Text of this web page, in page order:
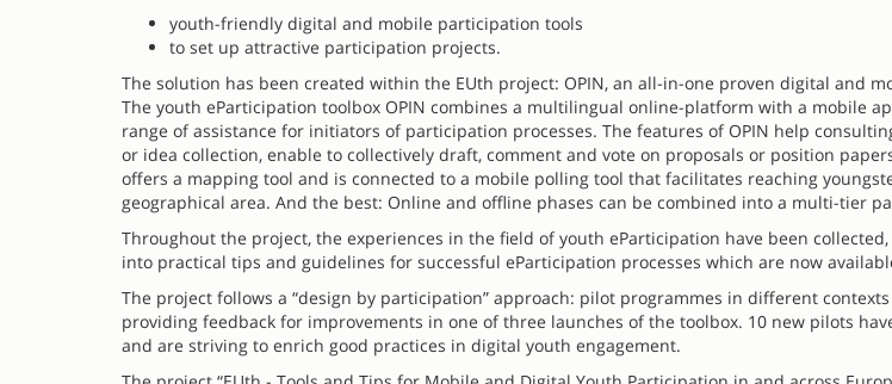
youth-friendly digital and mobile participation tools
to set up attractive participation projects.
The solution has been created within the EUth project: OPIN, an all-in-one proven digital and
The youth eParticipation toolbox OPIN combines a multilingual online-platform with a mobile
range of assistance for initiators of participation processes. The features of OPIN help
or idea collection, enable to collectively draft, comment and vote on proposals or position
offers a mapping tool and is connected to a mobile polling tool that facilitates reaching
geographical area. And the best: Online and offline phases can be combined into a multi-tier
Throughout the project, the experiences in the field of youth eParticipation have been
into practical tips and guidelines for successful eParticipation processes which are now
The project follows a “design by participation” approach: pilot programmes in different
providing feedback for improvements in one of three launches of the toolbox. 10 new pilots
and are striving to enrich good practices in digital youth engagement.